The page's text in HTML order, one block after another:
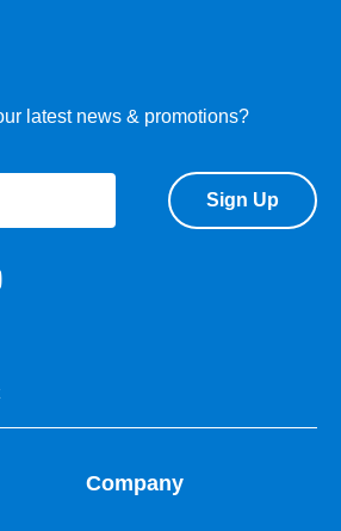
latest news & promotions?
Sign Up
Company